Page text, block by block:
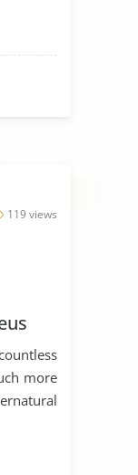
119 views
more